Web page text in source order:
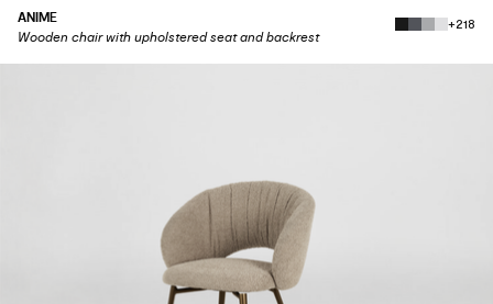
ANIME
Wooden chair with upholstered seat and backrest
+218